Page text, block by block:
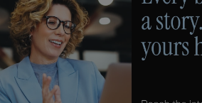
add_logo_profile_modal_displayed